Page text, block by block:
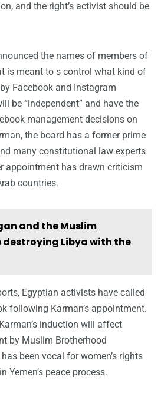
and the right’s activist should be
the names of members of
is meant to s control what kind of
Facebook and Instagram
be “independent” and have the
management decisions on
the board has a former prime
many constitutional law experts
appointment has drawn criticism
countries.
and the Muslim
destroying Libya with the
Egyptian activists have called
following Karman’s appointment.
induction will affect
by Muslim Brotherhood
been vocal for women’s rights
Yemen’s peace process.